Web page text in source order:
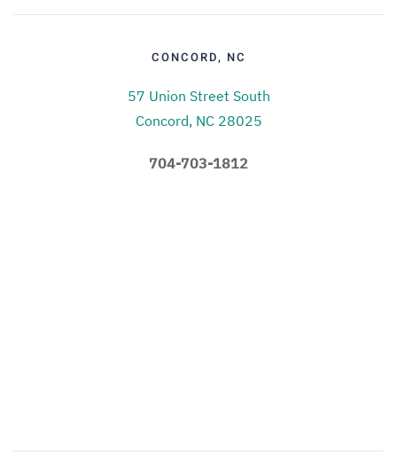
CONCORD, NC
57 Union Street South
Concord, NC 28025
704-703-1812